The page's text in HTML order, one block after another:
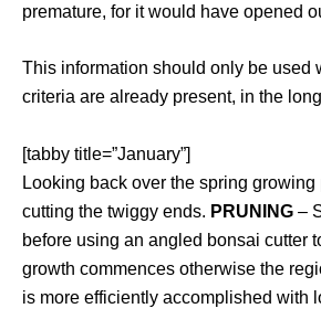
premature, for it would have opened
This information should only be used
criteria are already present, in the
[tabby title=”January”]
Looking back over the spring
cutting the twiggy ends. PRUNING –
before using an angled bonsai cutter
growth commences otherwise the
is more efficiently accomplished with